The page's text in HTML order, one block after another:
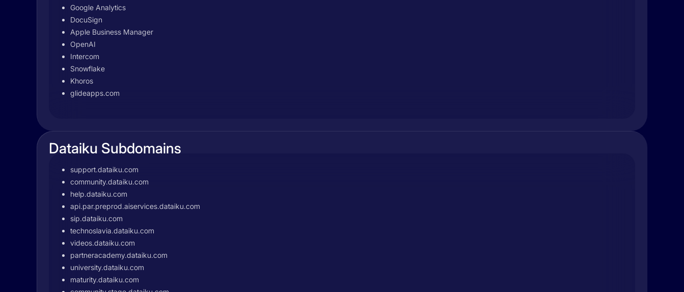
Google Analytics
DocuSign
Apple Business Manager
OpenAI
Intercom
Snowflake
Khoros
glideapps.com
Dataiku Subdomains
support.dataiku.com
community.dataiku.com
help.dataiku.com
api.par.preprod.aiservices.dataiku.com
sip.dataiku.com
technoslavia.dataiku.com
videos.dataiku.com
partneracademy.dataiku.com
university.dataiku.com
maturity.dataiku.com